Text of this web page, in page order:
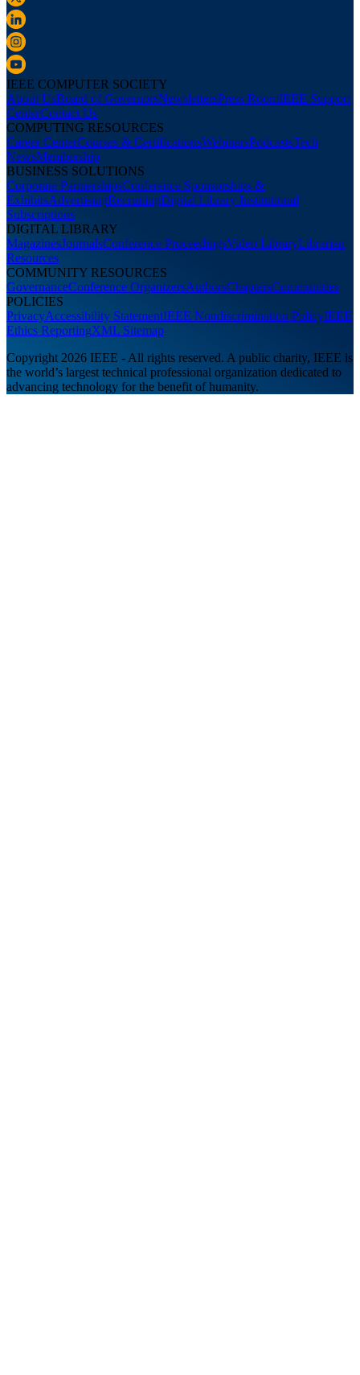
IEEE COMPUTER SOCIETY
About UsBoard of GovernorsNewslettersPress RoomIEEE Support
CenterContact Us
COMPUTING RESOURCES
Career CenterCourses & CertificationsWebinarsPodcastsTech
NewsMembership
BUSINESS SOLUTIONS
Corporate PartnershipsConference Sponsorships &
ExhibitsAdvertisingRecruitingDigital Library Institutional
Subscriptions
DIGITAL LIBRARY
MagazinesJournalsConference ProceedingsVideo LibraryLibrarian
Resources
COMMUNITY RESOURCES
GovernanceConference OrganizersAuthorsChaptersCommunities
POLICIES
PrivacyAccessibility StatementIEEE Nondiscrimination PolicyIEEE
Ethics ReportingXML Sitemap
Copyright 2026 IEEE - All rights reserved. A public charity, IEEE is
the world’s largest technical professional organization dedicated to
advancing technology for the benefit of humanity.